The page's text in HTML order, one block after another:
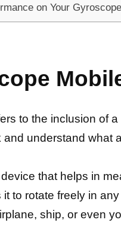
on Your
to the inclusion of
and understand what
that helps in
to rotate freely in
ship, or even